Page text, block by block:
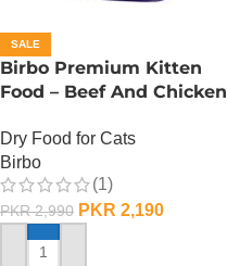
SALE
Birbo Premium Kitten
Food – Beef And Chicken
Dry Food for Cats
Birbo
(1)
PKR2,990 PKR 2,190
ADD TO CART